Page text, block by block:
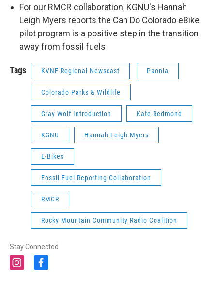
For our RMCR collaboration, KGNU's Hannah
Leigh Myers reports the Can Do Colorado eBike
pilot program is a positive step in the transition
away from fossil fuels
Tags KVNF Regional Newscast Paonia
Colorado Parks & Wildlife
Gray Wolf Introduction Kate Redmond
KGNU Hannah Leigh Myers
E-Bikes
Fossil Fuel Reporting Collaboration
RMCR
Rocky Mountain Community Radio Coalition
Stay Connected
i
f